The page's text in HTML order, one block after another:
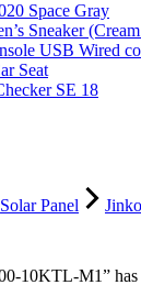
Space Gray
Sneaker
USB Wired
Seat
SE 18
Solar Panel Jinko
10KTL-M1” has